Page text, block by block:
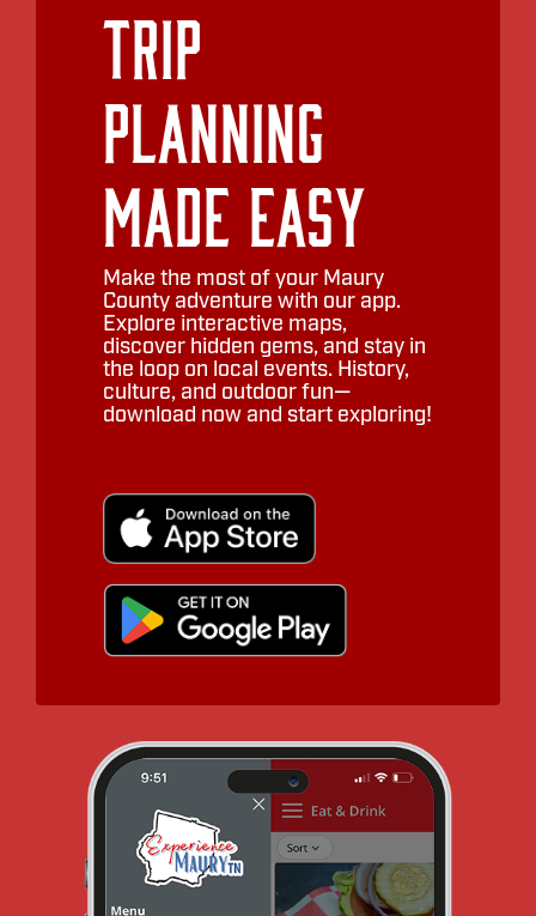
Trip
Planning
Made Easy
Make the most of your Maury
County adventure with our app.
Explore interactive maps,
discover hidden gems, and stay in
the loop on local events. History,
culture, and outdoor fun—
download now and start exploring!